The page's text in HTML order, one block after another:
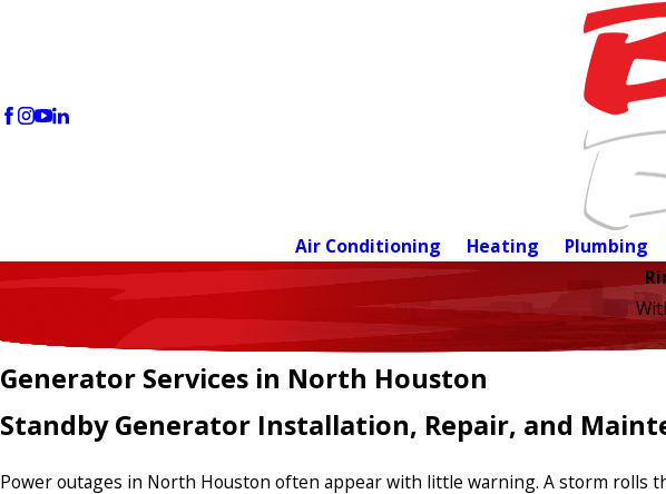
Air Conditioning Heating Plumbing
Generator Services in North Houston
Standby Generator Installation, Repair, and
Power outages in North Houston often appear with little warning. A storm rolls